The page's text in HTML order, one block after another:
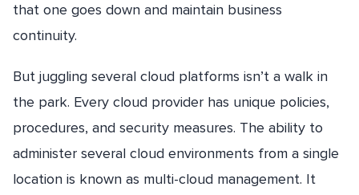
that one goes down and maintain business
continuity.
But juggling several cloud platforms isn’t a walk in
the park. Every cloud provider has unique policies,
procedures, and security measures. The ability to
administer several cloud environments from a single
location is known as multi-cloud management. It